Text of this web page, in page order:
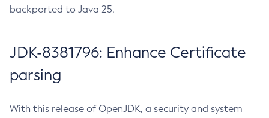
backported to Java 25.
JDK-8381796: Enhance Certificate
parsing
With this release of OpenJDK, a security and system